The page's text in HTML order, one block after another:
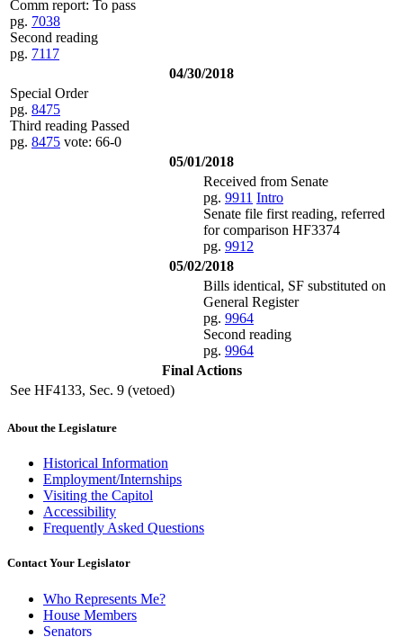
Comm report: To pass
pg. 7038
Second reading
pg. 7117
04/30/2018
Special Order
pg. 8475
Third reading Passed
pg. 8475 vote: 66-0
05/01/2018
Received from Senate
pg. 9911 Intro
Senate file first reading, referred
for comparison HF3374
pg. 9912
05/02/2018
Bills identical, SF substituted on
General Register
pg. 9964
Second reading
pg. 9964
Final Actions
See HF4133, Sec. 9 (vetoed)
About the Legislature
Historical Information
Employment/Internships
Visiting the Capitol
Accessibility
Frequently Asked Questions
Contact Your Legislator
Who Represents Me?
House Members
Senators